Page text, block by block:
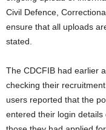
Civil Defence,
ensure that all uploads
stated.
The CDCFIB had earlier
checking their
users reported that the
entered their login